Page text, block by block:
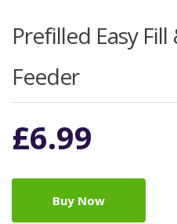
Prefilled Easy
Feeder
£6.99
Buy Now